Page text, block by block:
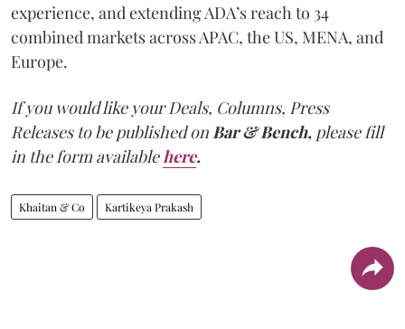
experience, and extending ADA’s reach to 34
combined markets across APAC, the US, MENA, and
Europe.
If you would like your Deals, Columns, Press
Releases to be published onBar & Bench, please fill
in the form availablehere.
Khaitan & Co Kartikeya Prakash